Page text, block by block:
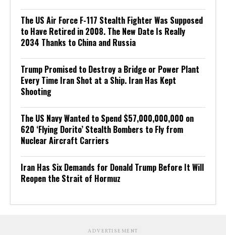
The US Air Force F-117 Stealth Fighter Was Supposed
to Have Retired in 2008. The New Date Is Really
2034 Thanks to China and Russia
Trump Promised to Destroy a Bridge or Power Plant
Every Time Iran Shot at a Ship. Iran Has Kept
Shooting
The US Navy Wanted to Spend $57,000,000,000 on
620 ‘Flying Dorito’ Stealth Bombers to Fly from
Nuclear Aircraft Carriers
Iran Has Six Demands for Donald Trump Before It Will
Reopen the Strait of Hormuz
ADVERTISEMENT